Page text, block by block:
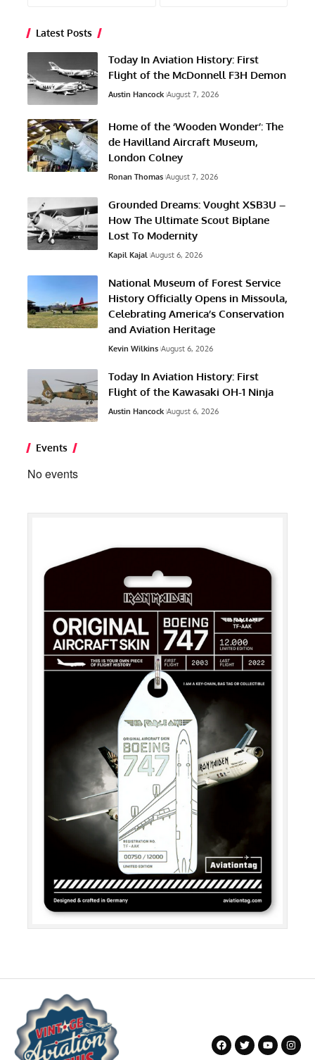
Latest Posts
Today In Aviation History: First
Flight of the McDonnell F3H Demon
Austin Hancock August 7, 2026
Home of the ‘Wooden Wonder’: The
de Havilland Aircraft Museum,
London Colney
Ronan Thomas August 7, 2026
Grounded Dreams: Vought XSB3U –
How The Ultimate Scout Biplane
Lost To Modernity
Kapil Kajal August 6, 2026
National Museum of Forest Service
History Officially Opens in Missoula,
Celebrating America’s Conservation
and Aviation Heritage
Kevin Wilkins August 6, 2026
Today In Aviation History: First
Flight of the Kawasaki OH-1 Ninja
Austin Hancock August 6, 2026
Events
No events